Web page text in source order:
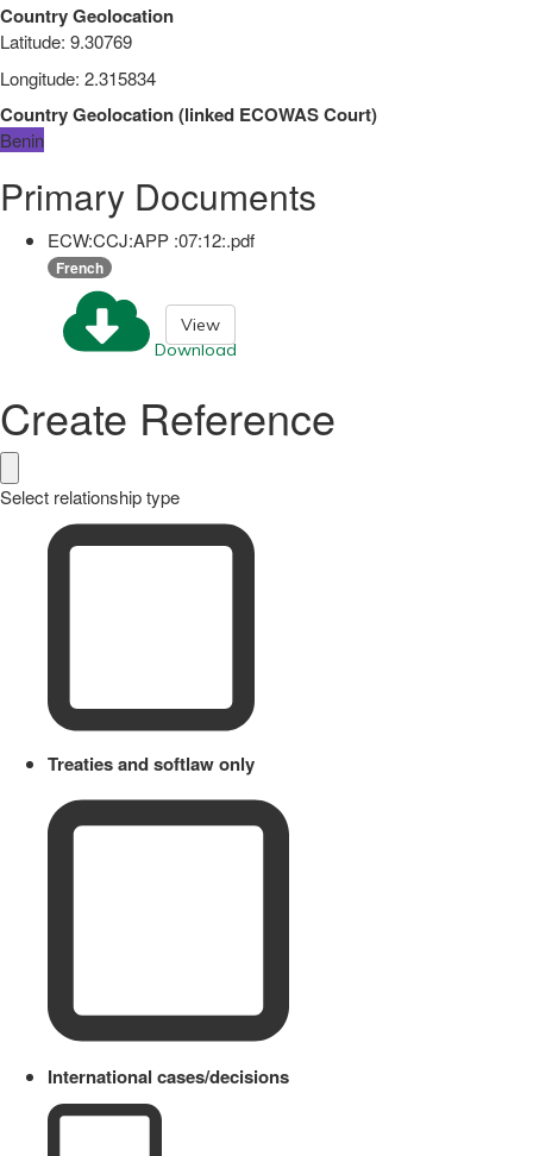
Country Geolocation
Latitude: 9.30769
Longitude: 2.315834
Country Geolocation(linked ECOWAS Court)
Benin
Primary Documents
ECW:CCJ:APP :07:12:.pdf
French
Download
View
Create Reference
Select relationship type
Treaties and softlaw only
International cases/decisions